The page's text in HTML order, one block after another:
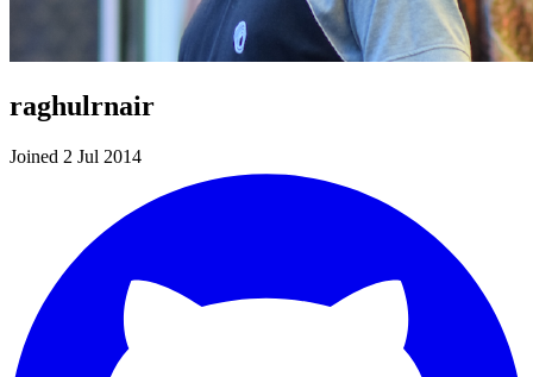
raghulrnair
Joined 2 Jul 2014